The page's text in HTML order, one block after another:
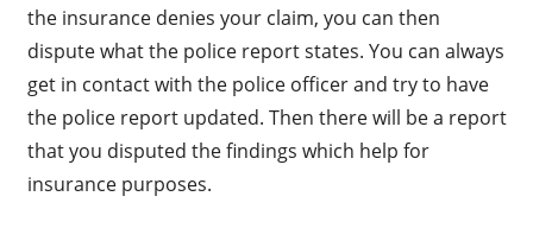
the insurance denies your claim, you can then
dispute what the police report states. You can always
get in contact with the police officer and try to have
the police report updated. Then there will be a report
that you disputed the findings which help for
insurance purposes.